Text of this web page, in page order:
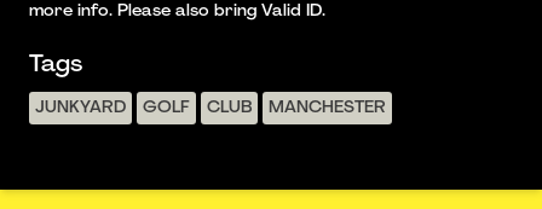
more info. Please also bring Valid ID.
Tags
JUNKYARD GOLF CLUB MANCHESTER